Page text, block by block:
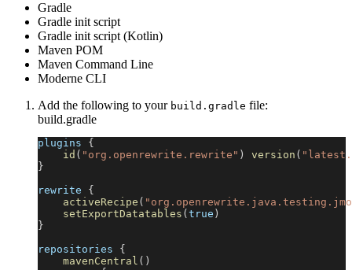
Gradle
Gradle init script
Gradle init script (Kotlin)
Maven POM
Maven Command Line
Moderne CLI
Add the following to your build.gradle file:
build.gradle
plugins {
id ( "org.openrewrite.rewrite" ) version (
}
rewrite {
activeRecipe (
setExportDatatables ( true )
}
repositories {
mavenCentral ( )